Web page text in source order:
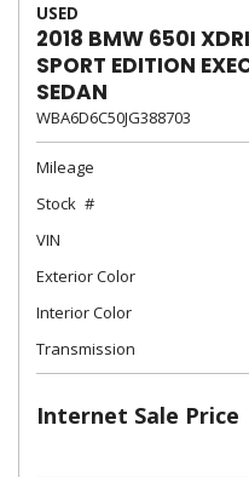
USED
2018 BMW 650I
SPORT EDITION
SEDAN
WBA6D6C50JG388703
Mileage
Stock
VIN
Exterior Color
Interior Color
Transmission
Internet Sale Price